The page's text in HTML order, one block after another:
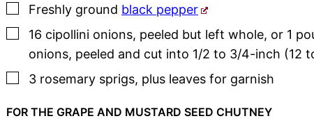
▢
Freshly ground black pepper
▢
16 cipollini onions, peeled but left whole, or 1
onions, peeled and cut into 1/2 to 3/4-inch (12
▢
3 rosemary sprigs, plus leaves for garnish
FOR THE GRAPE AND MUSTARD SEED CHUTNEY